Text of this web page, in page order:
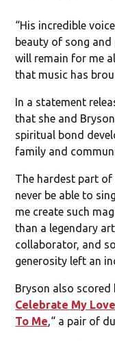
“His incredible
beauty of song and
will remain for me
that music has
In a statement
that she and
spiritual bond
family and
The hardest part of
never be able to
me create such
than a legendary
collaborator, and
generosity left an
Bryson also scored
Celebrate My Love
To Me ,“ a pair of